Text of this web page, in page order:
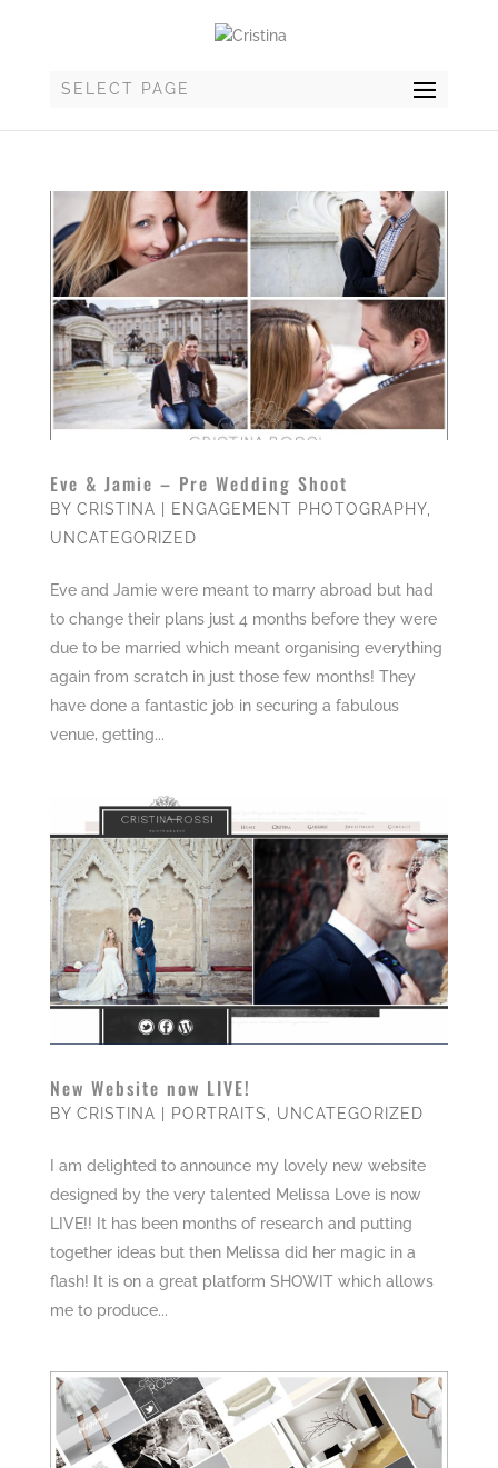
SELECT PAGE
Eve & Jamie – Pre Wedding Shoot
BY CRISTINA ENGAGEMENT PHOTOGRAPHY,
UNCATEGORIZED
Eve and Jamie were meant to marry abroad but had
to change their plans just 4 months before they were
due to be married which meant organising everything
again from scratch in just those few months! They
have done a fantastic job in securing a fabulous
venue, getting...
New Website now LIVE!
BY CRISTINA PORTRAITS UNCATEGORIZED
I am delighted to announce my lovely new website
designed by the very talented Melissa Love is now
LIVE!! It has been months of research and putting
together ideas but then Melissa did her magic in a
flash! It is on a great platform SHOWIT which allows
me to produce...